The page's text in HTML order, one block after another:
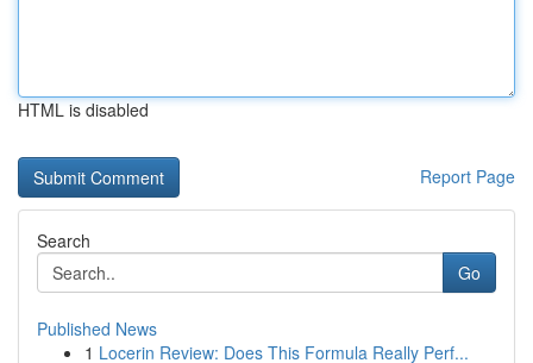
HTML is disabled
Report Page
Search
Go
Published News
1 Locerin Review: Does This Formula Really Perf...